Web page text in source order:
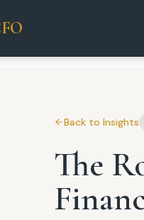
Back to Insights
The